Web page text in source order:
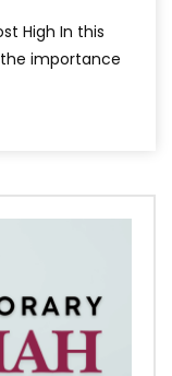
High In this
importance